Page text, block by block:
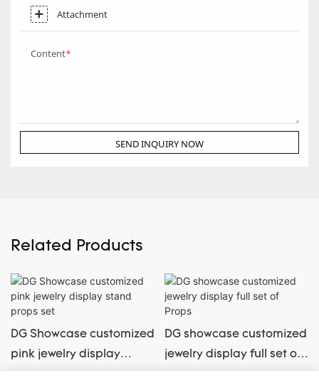
Attachment
Content
SEND INQUIRY NOW
Related Products
DG Showcase customized
pink jewelry display
stand props set
DG showcase customized
jewelry display full set of
Props